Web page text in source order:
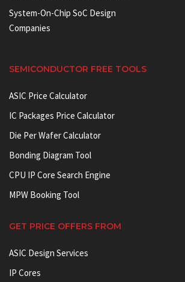
System-On-Chip SoC Design
Companies
SEMICONDUCTOR FREE TOOLS
ASIC Price Calculator
IC Packages Price Calculator
Die Per Wafer Calculator
Bonding Diagram Tool
CPU IP Core Search Engine
MPW Booking Tool
GET PRICE OFFERS FROM
ASIC Design Services
IP Cores